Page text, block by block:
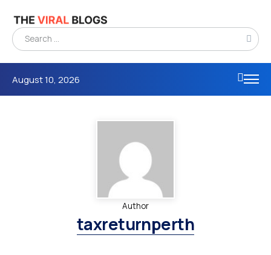
August 10, 2026
Author
taxreturnperth